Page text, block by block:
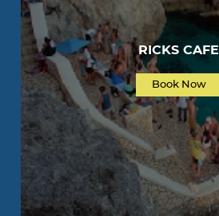
RICKS CAFE
Book Now